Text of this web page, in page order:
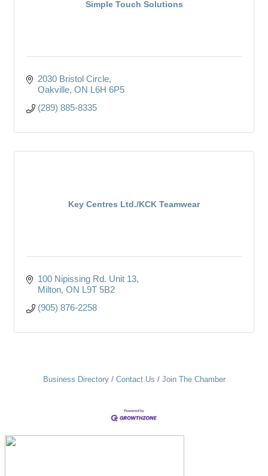
Simple Touch Solutions
2030 Bristol Circle
Oakville ON L6H 6P5
(289) 885-8335
Key Centres Ltd./KCK Teamwear
100 Nipissing Rd. Unit 13
Milton ON L9T 5B2
(905) 876-2258
Business Directory Contact Us Join The Chamber